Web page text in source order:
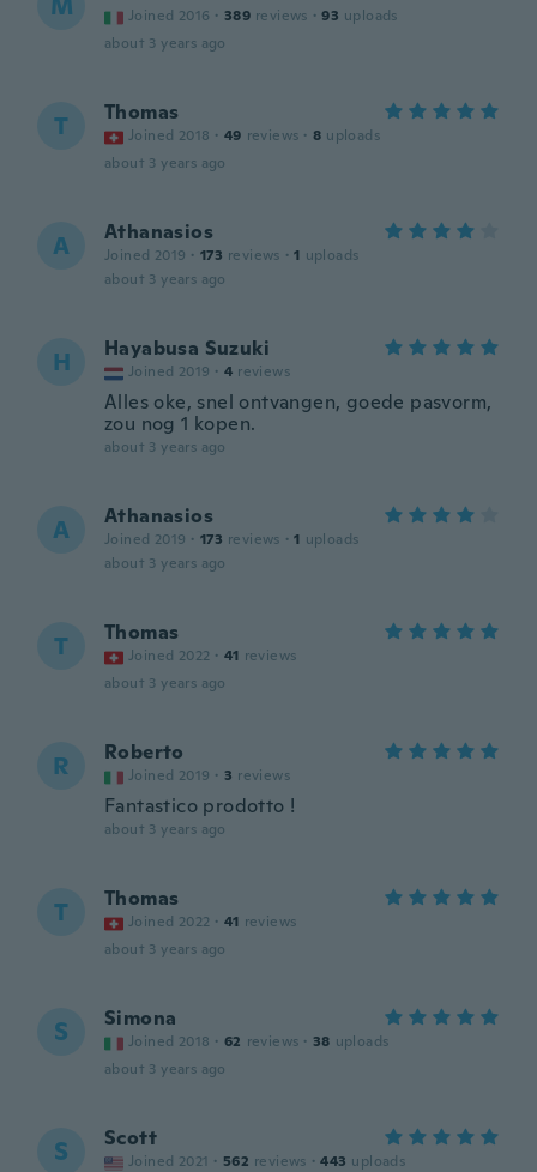
Joined 2016 · 389 reviews · 93 uploads
about 3 years ago
T Thomas
Joined 2018 · 49 reviews · 8 uploads
about 3 years ago
A Athanasios
Joined 2019 · 173 reviews · 1 uploads
about 3 years ago
H Hayabusa Suzuki
Joined 2019 · 4 reviews
Alles oke, snel ontvangen, goede pasvorm,
zou nog 1 kopen.
about 3 years ago
A Athanasios
Joined 2019 · 173 reviews · 1 uploads
about 3 years ago
T Thomas
Joined 2022 · 41 reviews
about 3 years ago
R Roberto
Joined 2019 · 3 reviews
Fantastico prodotto !
about 3 years ago
T Thomas
Joined 2022 · 41 reviews
about 3 years ago
S Simona
Joined 2018 · 62 reviews · 38 uploads
about 3 years ago
S Scott
Joined 2021 · 562 reviews · 443 uploads